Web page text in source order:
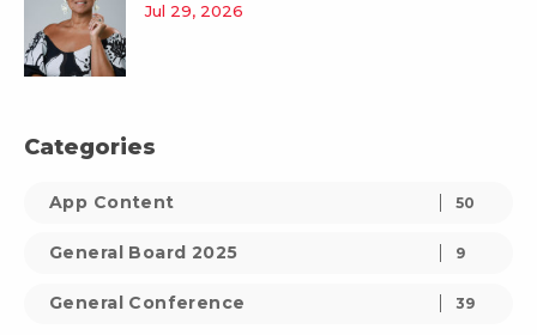
Jul 29, 2026
Categories
App Content 50
General Board 2025 9
General Conference 39